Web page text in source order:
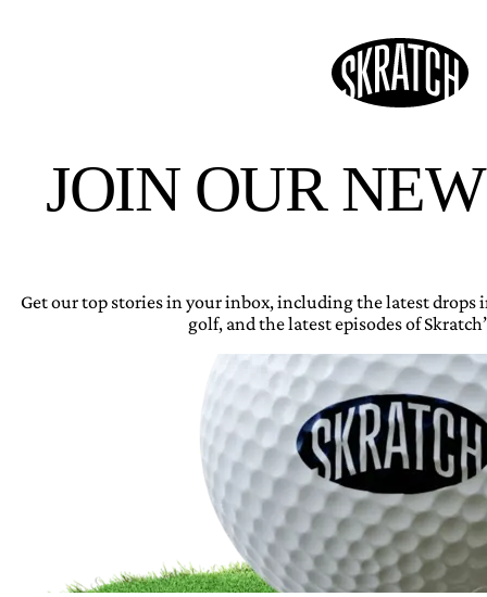
JOIN OUR
Get our top stories in your inbox, including the latest
golf, and the latest episodes of